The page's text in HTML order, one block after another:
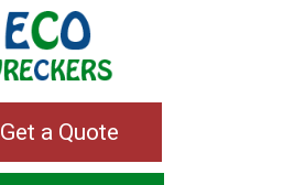
Get a Quote